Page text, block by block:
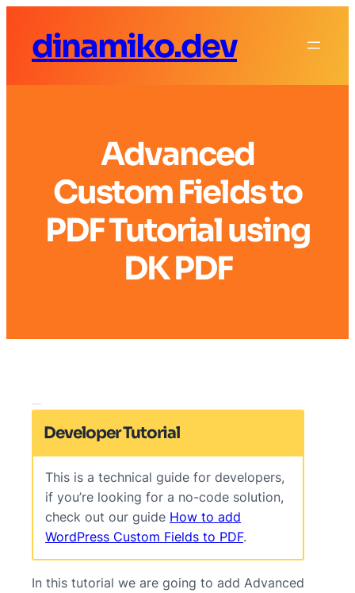
dinamiko.dev
Advanced
Custom Fields to
PDF Tutorial using
DK PDF
Developer Tutorial
This is a technical guide for developers,
if you’re looking for a no-code solution,
check out our guide How to add
WordPress Custom Fields to PDF.
In this tutorial we are going to add Advanced